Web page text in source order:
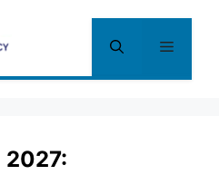
Menu
2027: